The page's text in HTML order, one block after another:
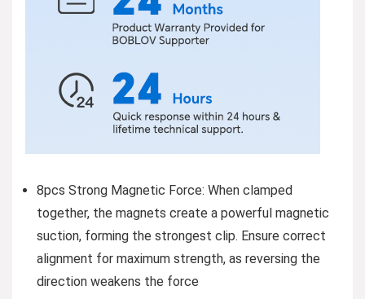
8pcs Strong Magnetic Force: When clamped
together, the magnets create a powerful magnetic
suction, forming the strongest clip. Ensure correct
alignment for maximum strength, as reversing the
direction weakens the force